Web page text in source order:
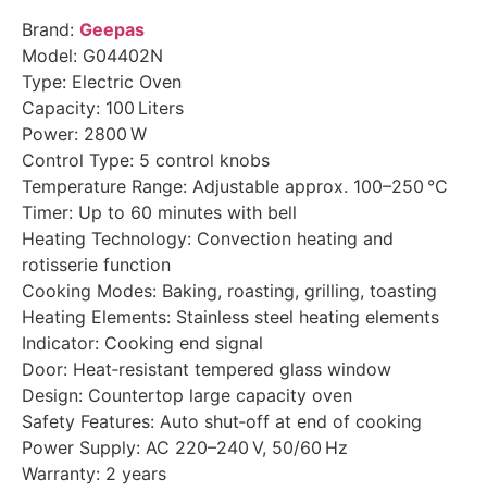
Brand: Geepas
Model: G04402N
Type: Electric Oven
Capacity: 100 Liters
Power: 2800 W
Control Type: 5 control knobs
Temperature Range: Adjustable approx. 100–250 °C
Timer: Up to 60 minutes with bell
Heating Technology: Convection heating and
rotisserie function
Cooking Modes: Baking, roasting, grilling, toasting
Heating Elements: Stainless steel heating elements
Indicator: Cooking end signal
Door: Heat‑resistant tempered glass window
Design: Countertop large capacity oven
Safety Features: Auto shut‑off at end of cooking
Power Supply: AC 220–240 V, 50/60 Hz
Warranty: 2 years